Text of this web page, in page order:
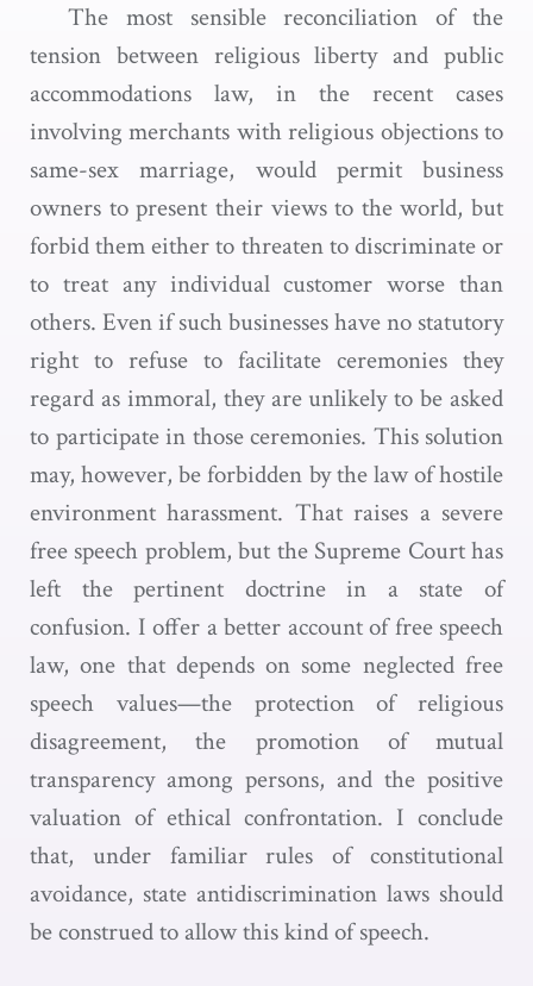
The most sensible reconciliation of the
tension between religious liberty and public
accommodations law, in the recent cases
involving merchants with religious objections to
same-sex marriage, would permit business
owners to present their views to the world, but
forbid them either to threaten to discriminate or
to treat any individual customer worse than
others. Even if such businesses have no statutory
right to refuse to facilitate ceremonies they
regard as immoral, they are unlikely to be asked
to participate in those ceremonies. This solution
may, however, be forbidden by the law of hostile
environment harassment. That raises a severe
free speech problem, but the Supreme Court has
left the pertinent doctrine in a state of
confusion. I offer a better account of free speech
law, one that depends on some neglected free
speech values—the protection of religious
disagreement, the promotion of mutual
transparency among persons, and the positive
valuation of ethical confrontation. I conclude
that, under familiar rules of constitutional
avoidance, state antidiscrimination laws should
be construed to allow this kind of speech.